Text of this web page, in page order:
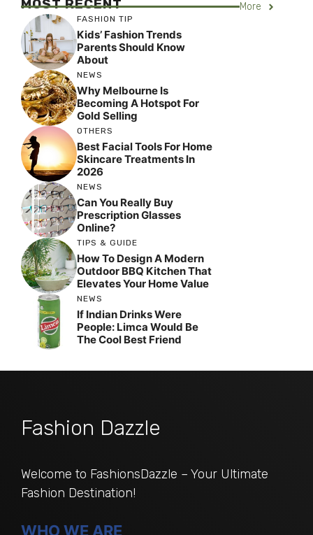
MOST RECENT More
FASHION TIP
Kids’ Fashion Trends
Parents Should Know
About
NEWS
Why Melbourne Is
Becoming A Hotspot For
Gold Selling
OTHERS
Best Facial Tools For Home
Skincare Treatments In
2026
NEWS
Can You Really Buy
Prescription Glasses
Online?
TIPS & GUIDE
How To Design A Modern
Outdoor BBQ Kitchen That
Elevates Your Home Value
NEWS
If Indian Drinks Were
People: Limca Would Be
The Cool Best Friend
Fashion Dazzle
Welcome to FashionsDazzle – Your Ultimate
Fashion Destination!
WHO WE ARE